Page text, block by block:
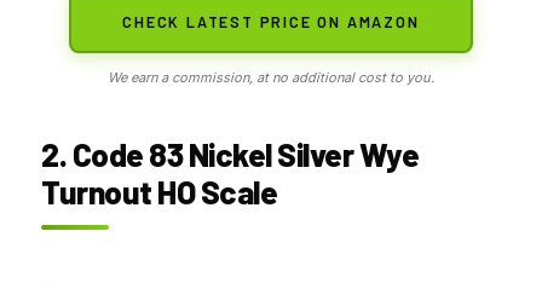
CHECK LATEST PRICE ON AMAZON
We earn a commission, at no additional cost to you.
2. Code 83 Nickel Silver Wye
Turnout HO Scale